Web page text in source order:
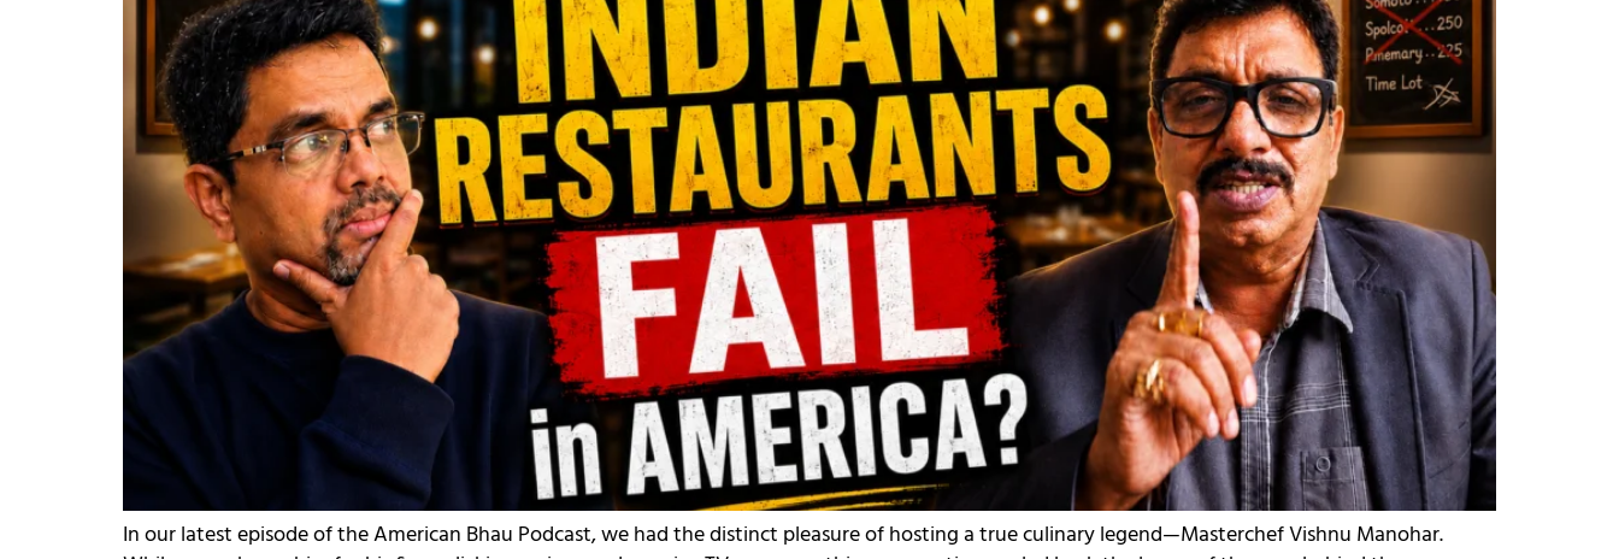
In our latest episode of the American Bhau Podcast, we had the distinct pleasure of hosting a true culinary legend—Masterchef Vishnu Manohar.